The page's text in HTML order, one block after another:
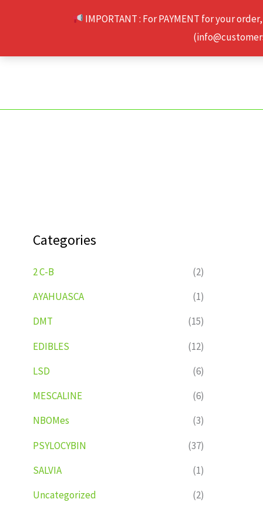
IMPORTANT : For PAYMENT for your
Categories
2 C-B
(2)
AYAHUASCA
(1)
DMT
(15)
EDIBLES
(12)
LSD
(6)
MESCALINE
(6)
NBOMes
(3)
PSYLOCYBIN
(37)
SALVIA
(1)
Uncategorized
(2)